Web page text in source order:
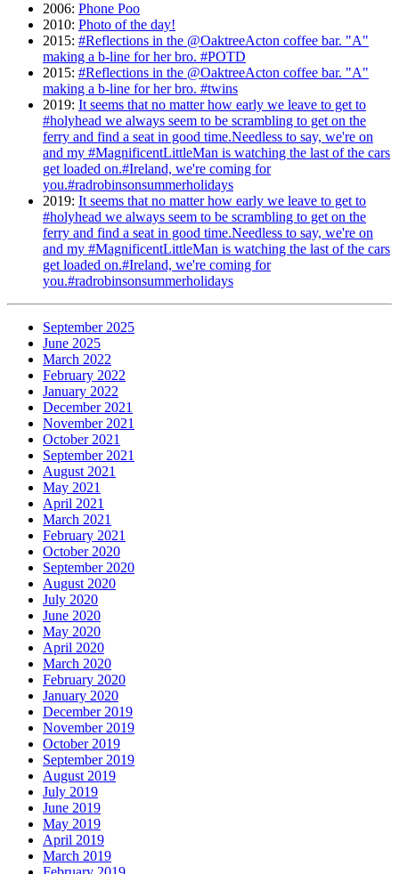
2006: Phone Poo
2010: Photo of the day!
2015: #Reflections in the @OaktreeActon coffee bar. "A"
making a b-line for her bro. #POTD
2015: #Reflections in the @OaktreeActon coffee bar. "A"
making a b-line for her bro. #twins
2019: It seems that no matter how early we leave to get to
#holyhead we always seem to be scrambling to get on the
ferry and find a seat in good time.Needless to say, we're on
and my #MagnificentLittleMan is watching the last of the cars
get loaded on.#Ireland, we're coming for
you.#radrobinsonsummerholidays
2019: It seems that no matter how early we leave to get to
#holyhead we always seem to be scrambling to get on the
ferry and find a seat in good time.Needless to say, we're on
and my #MagnificentLittleMan is watching the last of the cars
get loaded on.#Ireland, we're coming for
you.#radrobinsonsummerholidays
September 2025
June 2025
March 2022
February 2022
January 2022
December 2021
November 2021
October 2021
September 2021
August 2021
May 2021
April 2021
March 2021
February 2021
October 2020
September 2020
August 2020
July 2020
June 2020
May 2020
April 2020
March 2020
February 2020
January 2020
December 2019
November 2019
October 2019
September 2019
August 2019
July 2019
June 2019
May 2019
April 2019
March 2019